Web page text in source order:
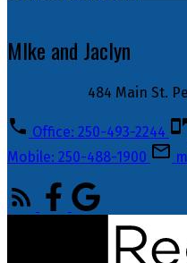
MIke and Jaclyn
484 Main St.
Office: 250-493-2244
Mobile: 250-488-1900